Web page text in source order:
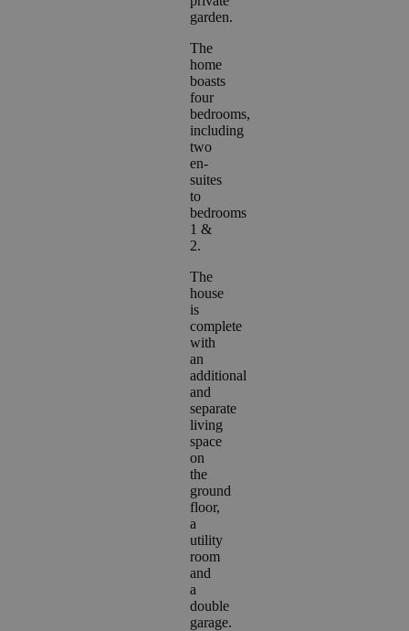
garden.
The
home
boasts
four
bedrooms,
including
two
en-
suites
to
bedrooms
1 &
2.
The
house
is
complete
with
an
additional
and
separate
living
space
on
the
ground
floor,
a
utility
room
and
a
double
garage.